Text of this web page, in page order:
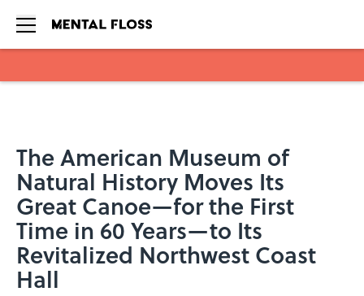
The American Museum of
Natural History Moves Its
Great Canoe—for the First
Time in 60 Years—to Its
Revitalized Northwest Coast
Hall